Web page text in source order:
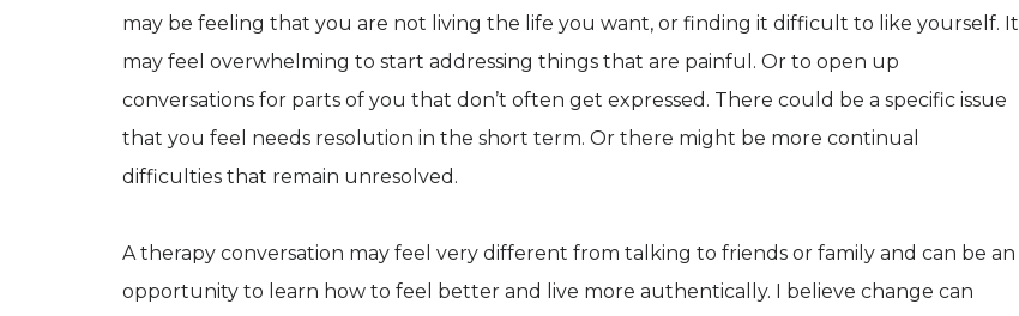
may be feeling that you are not living the life you want, or finding it difficult to like yourself. It
may feel overwhelming to start addressing things that are painful. Or to open up
conversations for parts of you that don’t often get expressed. There could be a specific issue
that you feel needs resolution in the short term. Or there might be more continual
difficulties that remain unresolved.
A therapy conversation may feel very different from talking to friends or family and can be an
opportunity to learn how to feel better and live more authentically. I believe change can